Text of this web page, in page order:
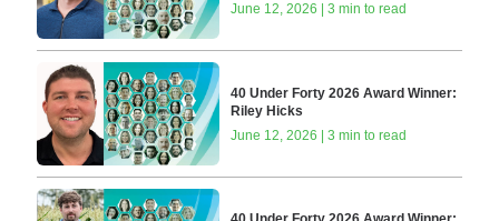
June 12, 2026 | 3 min to read
40 Under Forty 2026 Award Winner:
Riley Hicks
June 12, 2026 | 3 min to read